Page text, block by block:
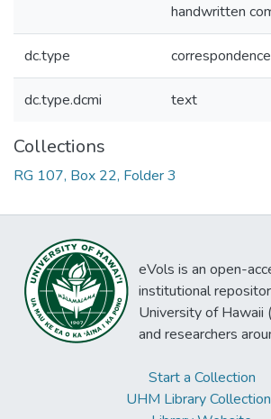
handwritten
dc.type correspondence
dc.type.dcmi text
Collections
RG 107, Box 22, Folder 3
eVols is an open-
institutional
University of Hawaii
and researchers
Start a Collection
UHM Library